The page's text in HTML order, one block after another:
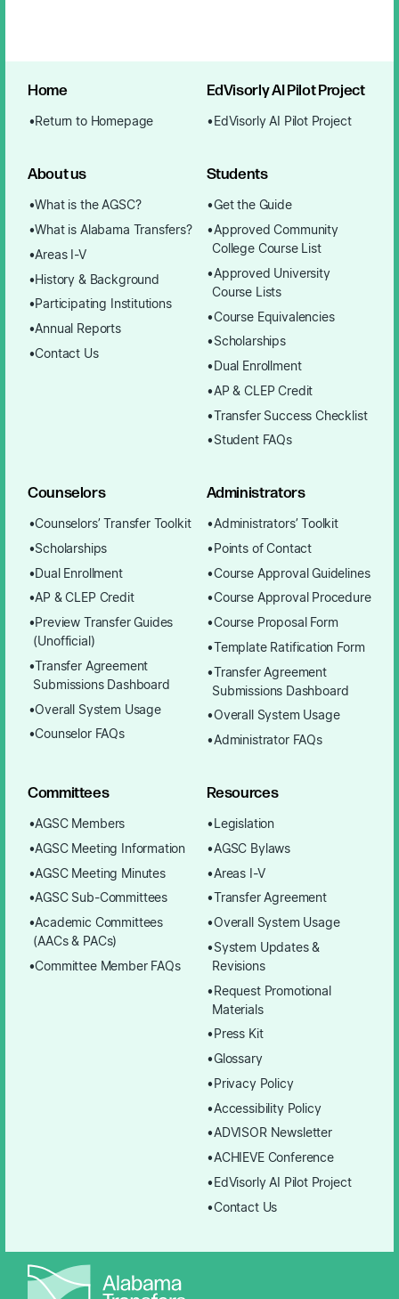
Home
Return to Homepage
EdVisorly AI Pilot Project
EdVisorly AI Pilot Project
About us
What is the AGSC?
What is Alabama Transfers?
Areas I-V
History & Background
Participating Institutions
Annual Reports
Contact Us
Students
Get the Guide
Approved Community
College Course List
Approved University
Course Lists
Course Equivalencies
Scholarships
Dual Enrollment
AP & CLEP Credit
Transfer Success Checklist
Student FAQs
Counselors
Counselors’ Transfer Toolkit
Scholarships
Dual Enrollment
AP & CLEP Credit
Preview Transfer Guides
(Unofficial)
Transfer Agreement
Submissions Dashboard
Overall System Usage
Counselor FAQs
Administrators
Administrators’ Toolkit
Points of Contact
Course Approval Guidelines
Course Approval Procedure
Course Proposal Form
Template Ratification Form
Transfer Agreement
Submissions Dashboard
Overall System Usage
Administrator FAQs
Committees
AGSC Members
AGSC Meeting Information
AGSC Meeting Minutes
AGSC Sub-Committees
Academic Committees
(AACs & PACs)
Committee Member FAQs
Resources
Legislation
AGSC Bylaws
Areas I-V
Transfer Agreement
Overall System Usage
System Updates &
Revisions
Request Promotional
Materials
Press Kit
Glossary
Privacy Policy
Accessibility Policy
ADVISOR Newsletter
ACHIEVE Conference
EdVisorly AI Pilot Project
Contact Us